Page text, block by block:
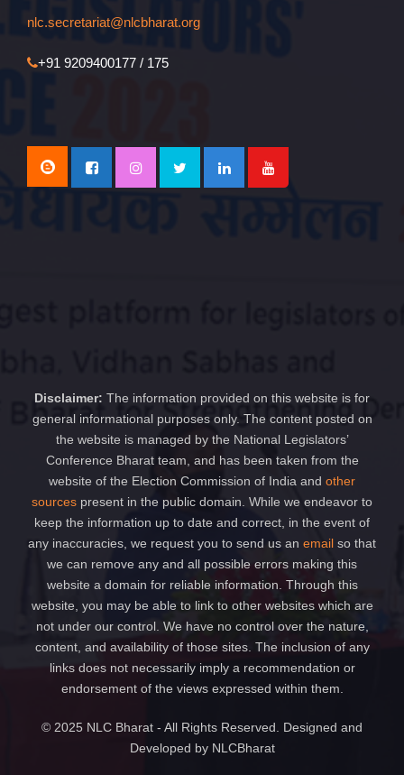
nlc.secretariat@nlcbharat.org
+91 9209400177 / 175
Disclaimer: The information provided on this website is for
general informational purposes only. The content posted on
the website is managed by the National Legislators’
Conference Bharat team, and has been taken from the
website of the Election Commission of India and other
sources present in the public domain. While we endeavor to
keep the information up to date and correct, in the event of
any inaccuracies, we request you to send us an email so that
we can remove any and all possible errors making this
website a domain for reliable information. Through this
website, you may be able to link to other websites which are
not under our control. We have no control over the nature,
content, and availability of those sites. The inclusion of any
links does not necessarily imply a recommendation or
endorsement of the views expressed within them.
© 2025 NLC Bharat - All Rights Reserved. Designed and
Developed by NLCBharat